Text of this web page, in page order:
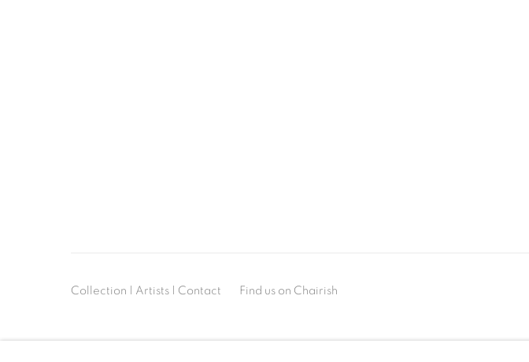
Collection Artists Contact Find us on Chairish